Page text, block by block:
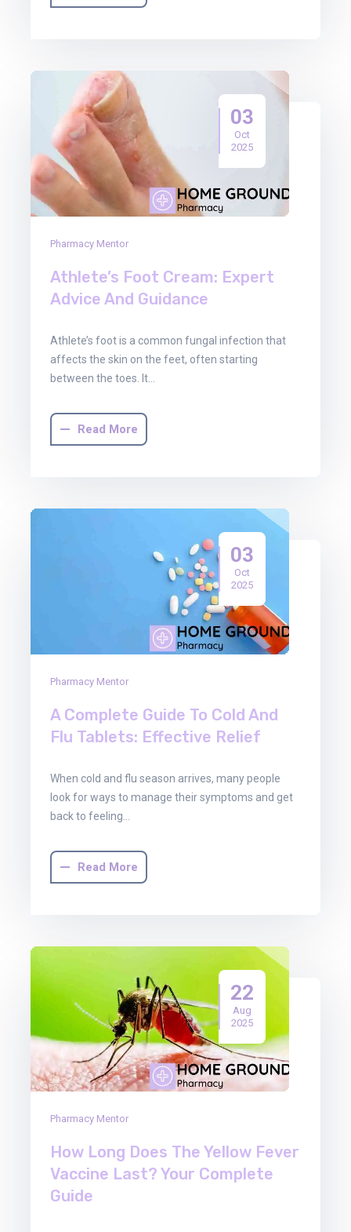
03
Oct
2025
Pharmacy Mentor
Athlete’s Foot Cream: Expert
Advice And Guidance
Athlete’s foot is a common fungal infection that
affects the skin on the feet, often starting
between the toes. It…
Read More
03
Oct
2025
Pharmacy Mentor
A Complete Guide To Cold And
Flu Tablets: Effective Relief
When cold and flu season arrives, many people
look for ways to manage their symptoms and get
back to feeling…
Read More
22
Aug
2025
Pharmacy Mentor
How Long Does The Yellow Fever
Vaccine Last? Your Complete
Guide